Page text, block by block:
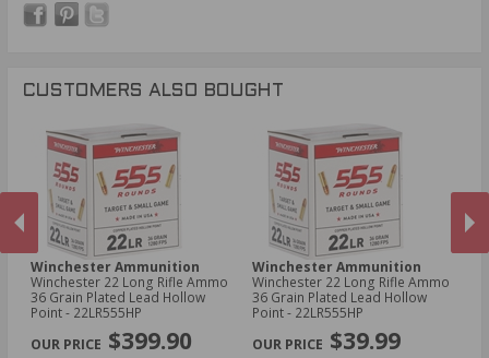
CUSTOMERS ALSO BOUGHT
PREVIOUS
Winchester Ammunition
Winchester 22 Long Rifle Ammo
36 Grain Plated Lead Hollow
Point - 22LR555HP
$399.90
Winchester Ammunition
Winchester 22 Long Rifle Ammo
36 Grain Plated Lead Hollow
Point - 22LR555HP
$39.99